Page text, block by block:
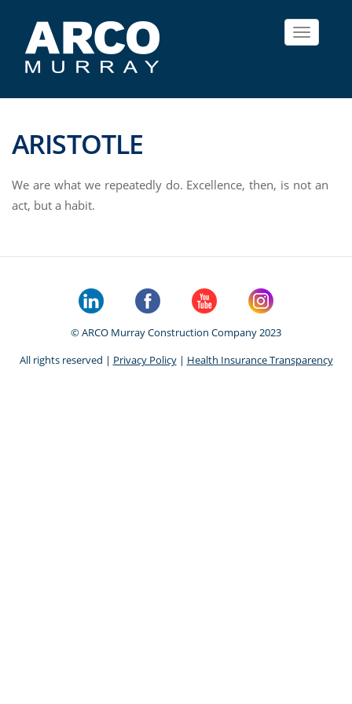
Toggle
ARISTOTLE
We are what we repeatedly do. Excellence, then, is not an
act, but a habit.
© ARCO Murray Construction Company 2023
All rights reserved | Privacy Policy| Health Insurance Transparency